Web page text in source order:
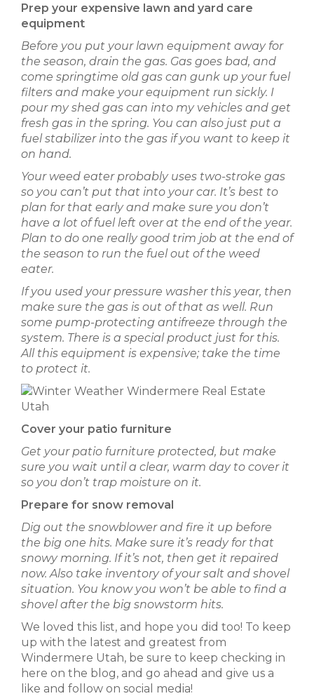
Prep your expensive lawn and yard care
equipment
Before you put your lawn equipment away for
the season, drain the gas. Gas goes bad, and
come springtime old gas can gunk up your fuel
filters and make your equipment run sickly. I
pour my shed gas can into my vehicles and get
fresh gas in the spring. You can also just put a
fuel stabilizer into the gas if you want to keep it
on hand.
Your weed eater probably uses two-stroke gas
so you can’t put that into your car. It’s best to
plan for that early and make sure you don’t
have a lot of fuel left over at the end of the year.
Plan to do one really good trim job at the end of
the season to run the fuel out of the weed
eater.
If you used your pressure washer this year, then
make sure the gas is out of that as well. Run
some pump-protecting antifreeze through the
system. There is a special product just for this.
All this equipment is expensive; take the time
to protect it.
Cover your patio furniture
Get your patio furniture protected, but make
sure you wait until a clear, warm day to cover it
so you don’t trap moisture on it.
Prepare for snow removal
Dig out the snowblower and fire it up before
the big one hits. Make sure it’s ready for that
snowy morning. If it’s not, then get it repaired
now. Also take inventory of your salt and shovel
situation. You know you won’t be able to find a
shovel after the big snowstorm hits.
We loved this list, and hope you did too! To keep
up with the latest and greatest from
Windermere Utah, be sure to keep checking in
here on the blog, and go ahead and give us a
like and follow on social media!